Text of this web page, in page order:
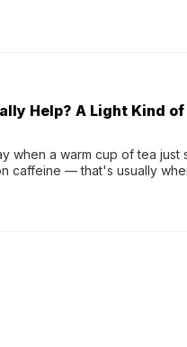
Help? A Light Kind
when a warm cup of tea just
caffeine — that's usually